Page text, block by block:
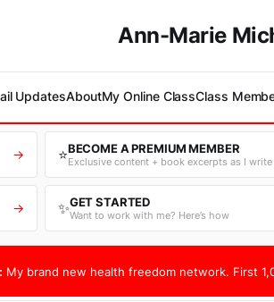
Ann-Marie
UpdatesAboutMy Online ClassClass
→ ⭐BECOME A PREMIUM MEMBER
Exclusive content + book excerpts as I
→ ✨GET STARTED
Want to work with me? Here’s how
My brand new health freedom network. First